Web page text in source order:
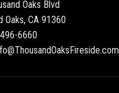
Oaks Blvd
Oaks, CA 91360
6660